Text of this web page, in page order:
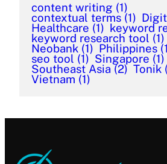
content writing (1)
contextual terms (1)
Healthcare (1) keyword
keyword research tool (1)
Neobank (1) Philippines
seo tool (1) Singapore (1)
Southeast Asia (2) Tonik
Vietnam (1)